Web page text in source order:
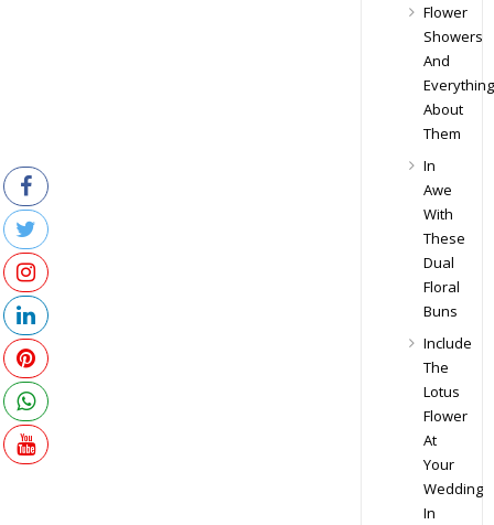
Flower
Showers
And
Everything
About
Them
In
Awe
With
These
Dual
Floral
Buns
Include
The
Lotus
Flower
At
Your
Wedding
In